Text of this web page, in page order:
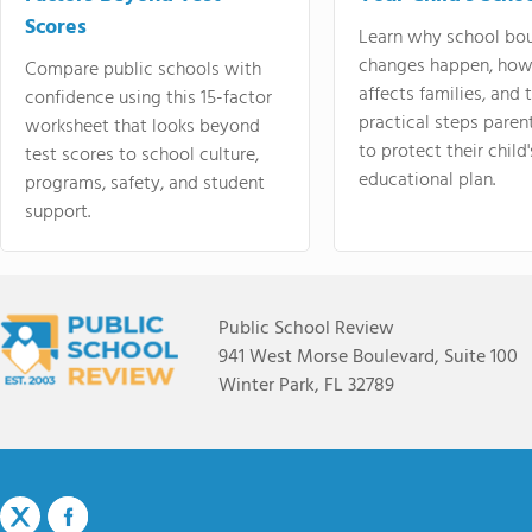
Scores
Compare public schools with
confidence using this 15-factor
worksheet that looks beyond
test scores to school culture,
programs, safety, and student
support.
Learn why school
changes happen,
affects families, and
practical steps
to protect their
educational plan.
Public School Review
941 West Morse Boulevard, Suite 100
Winter Park, FL 32789